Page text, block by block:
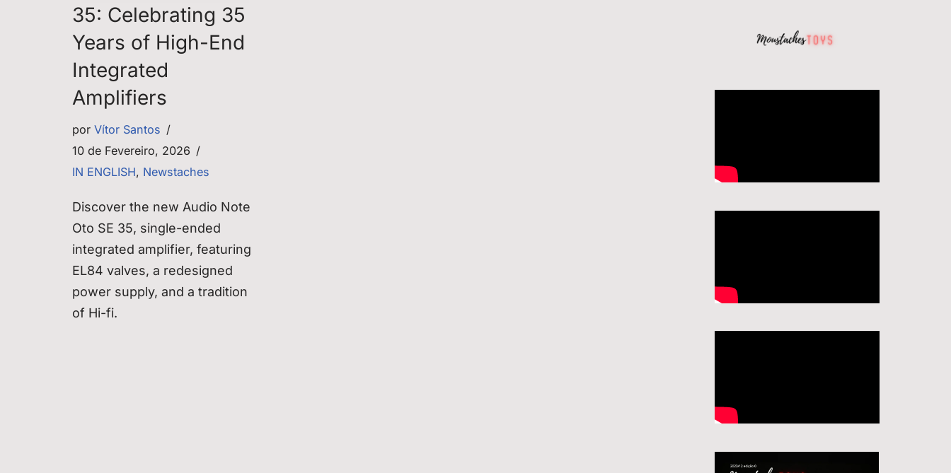
35: Celebrating 35
Years of High-End
Integrated
Amplifiers
por Vítor Santos
10 de Fevereiro, 2026
IN ENGLISH, Newstaches
Discover the new Audio Note
Oto SE 35, single-ended
integrated amplifier, featuring
EL84 valves, a redesigned
power supply, and a tradition
of Hi-fi.